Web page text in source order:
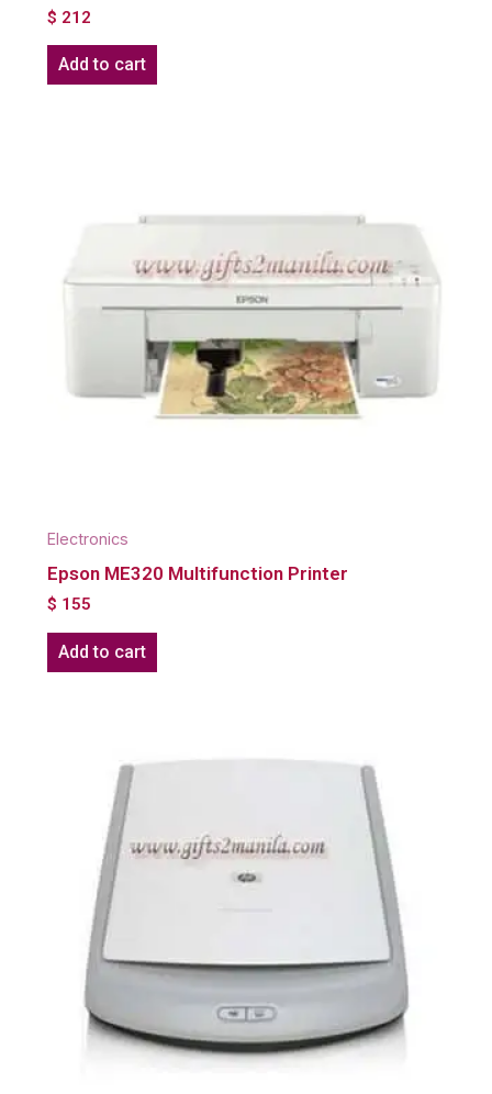
$ 212
Add to cart
Electronics
Epson ME320 Multifunction Printer
$ 155
Add to cart